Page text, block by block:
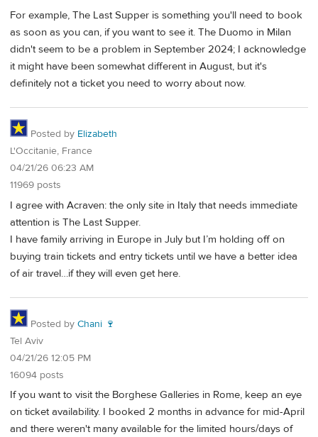
For example, The Last Supper is something you'll need to book
as soon as you can, if you want to see it. The Duomo in Milan
didn't seem to be a problem in September 2024; I acknowledge
it might have been somewhat different in August, but it's
definitely not a ticket you need to worry about now.
Posted by Elizabeth
L'Occitanie, France
04/21/26 06:23 AM
11969 posts
I agree with Acraven: the only site in Italy that needs immediate
attention is The Last Supper.
I have family arriving in Europe in July but I’m holding off on
buying train tickets and entry tickets until we have a better idea
of air travel…if they will even get here.
Posted by Chani 🍷
Tel Aviv
04/21/26 12:05 PM
16094 posts
If you want to visit the Borghese Galleries in Rome, keep an eye
on ticket availability. I booked 2 months in advance for mid-April
and there weren't many available for the limited hours/days of